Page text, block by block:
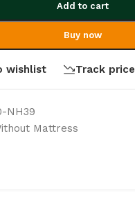
Add to cart
Buy now
wishlist Track price
NH39
Mattress